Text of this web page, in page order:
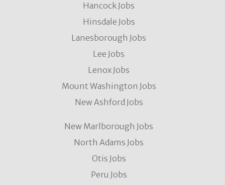
Hancock Jobs
Hinsdale Jobs
Lanesborough Jobs
Lee Jobs
Lenox Jobs
Mount Washington Jobs
New Ashford Jobs
New Marlborough Jobs
North Adams Jobs
Otis Jobs
Peru Jobs